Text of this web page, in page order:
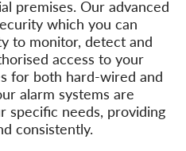
premises. Our advanced
which you can
to monitor, detect and
access to your
for both hard-wired and
alarm systems are
specific needs, providing
consistently.